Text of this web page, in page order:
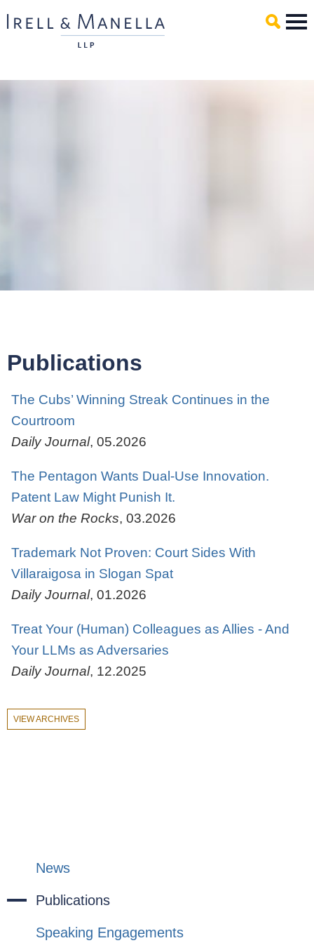
Main Content
News
Publications
Speaking Engagements
Publications
The Cubs’ Winning Streak Continues in the
Courtroom
Daily Journal, 05.2026
The Pentagon Wants Dual-Use Innovation.
Patent Law Might Punish It.
War on the Rocks, 03.2026
Trademark Not Proven: Court Sides With
Villaraigosa in Slogan Spat
Daily Journal, 01.2026
Treat Your (Human) Colleagues as Allies - And
Your LLMs as Adversaries
Daily Journal, 12.2025
VIEW ARCHIVES